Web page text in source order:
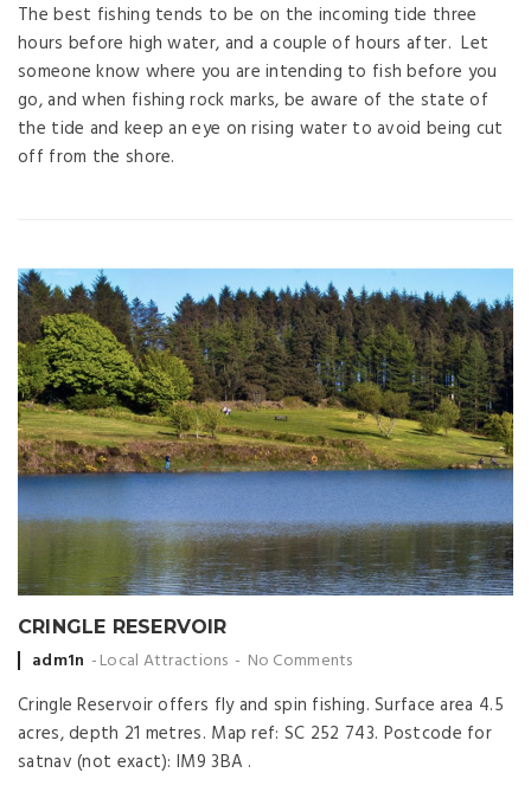
The best fishing tends to be on the incoming tide three
hours before high water, and a couple of hours after. Let
someone know where you are intending to fish before you
go, and when fishing rock marks, be aware of the state of
the tide and keep an eye on rising water to avoid being cut
off from the shore.
CRINGLE RESERVOIR
Posted
adm1n Local Attractions No Comments
Cringle Reservoir offers fly and spin fishing. Surface area 4.5
acres, depth 21 metres. Map ref: SC 252 743. Postcode for
satnav (not exact): IM9 3BA .